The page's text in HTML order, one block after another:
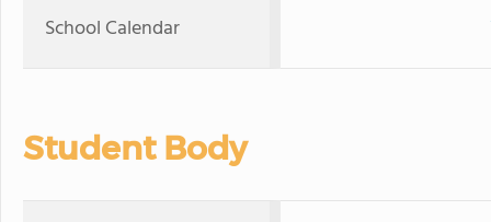
School Calendar
Student Body